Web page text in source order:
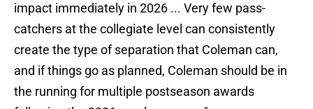
impact immediately in 2026 ... Very few pass-
catchers at the collegiate level can consistently
create the type of separation that Coleman can,
and if things go as planned, Coleman should be in
the running for multiple postseason awards